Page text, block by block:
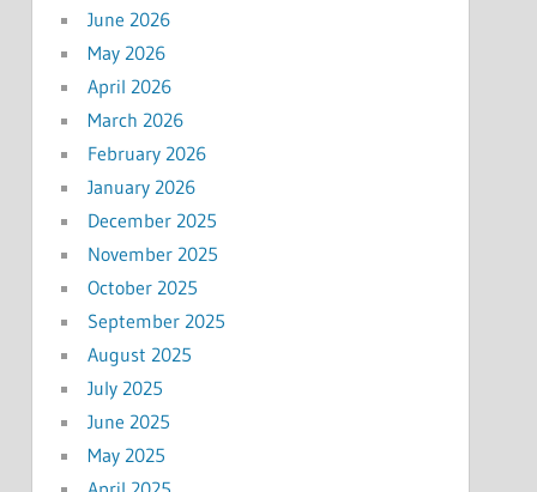
June 2026
May 2026
April 2026
March 2026
February 2026
January 2026
December 2025
November 2025
October 2025
September 2025
August 2025
July 2025
June 2025
May 2025